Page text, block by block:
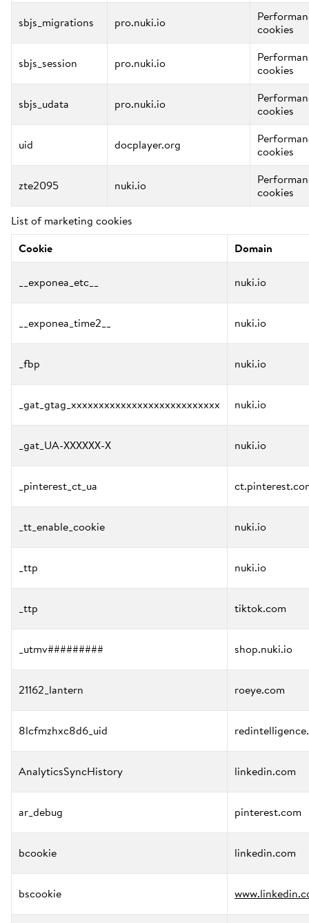
sbjs_migrations pro.nuki.io cookies
sbjs_session pro.nuki.io cookies
sbjs_udata pro.nuki.io cookies
uid docplayer.org cookies
zte2095 nuki.io
cookies
List of marketing cookies
Cookie
Domain
__exponea_etc__ nuki.io
__exponea_time2__ nuki.io
_fbp nuki.io
_gat_gtag_xxxxxxxxxxxxxxxxxxxxxxxxxxx nuki.io
_gat_UA-XXXXXX-X nuki.io
_pinterest_ct_ua
_tt_enable_cookie nuki.io
_ttp nuki.io
_ttp tiktok.com
_utmv######### shop.nuki.io
21162_lantern roeye.com
8lcfmzhxc8d6_uid
AnalyticsSyncHistory linkedin.com
ar_debug pinterest.com
bcookie linkedin.com
bscookie